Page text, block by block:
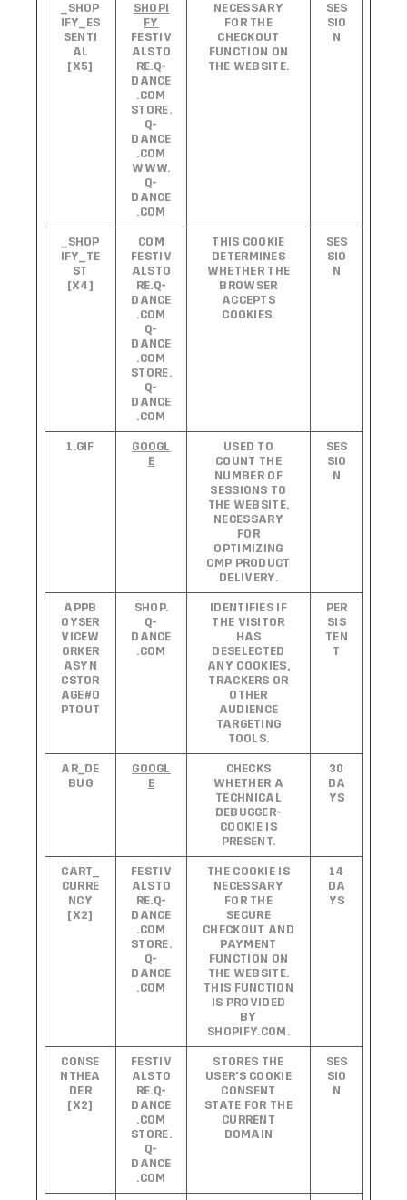
_SHOP
IFY_ES
SENTI
AL
[X5]
SHOPI
FY
FESTIV
ALSTO
RE.Q-
DANCE
.COM
STORE.
Q-
DANCE
.COM
WWW.
Q-
DANCE
.COM
NECESSARY
FOR THE
CHECKOUT
FUNCTION ON
THE WEBSITE.
SES
SIO
N
_SHOP
IFY_TE
ST
[X4]
COM
FESTIV
ALSTO
RE.Q-
DANCE
.COM
Q-
DANCE
.COM
STORE.
Q-
DANCE
.COM
THIS COOKIE
DETERMINES
WHETHER THE
BROWSER
ACCEPTS
COOKIES.
SES
SIO
N
1.GIF
GOOGL
E
USED TO
COUNT THE
NUMBER OF
SESSIONS TO
THE WEBSITE,
NECESSARY
FOR
OPTIMIZING
CMP PRODUCT
DELIVERY.
SES
SIO
N
APPB
OYSER
VICEW
ORKER
ASYN
CSTOR
AGE#O
PTOUT
SHOP.
Q-
DANCE
.COM
IDENTIFIES IF
THE VISITOR
HAS
DESELECTED
ANY COOKIES,
TRACKERS OR
OTHER
AUDIENCE
TARGETING
TOOLS.
PER
SIS
TEN
T
AR_DE
BUG
GOOGL
E
CHECKS
WHETHER A
TECHNICAL
DEBUGGER-
COOKIE IS
PRESENT.
30
DA
YS
CART_
CURRE
NCY
[X2]
FESTIV
ALSTO
RE.Q-
DANCE
.COM
STORE.
Q-
DANCE
.COM
THE COOKIE IS
NECESSARY
FOR THE
SECURE
CHECKOUT AND
PAYMENT
FUNCTION ON
THE WEBSITE.
THIS FUNCTION
IS PROVIDED
BY
SHOPIFY.COM.
14
DA
YS
CONSE
NTHEA
DER
[X2]
FESTIV
ALSTO
RE.Q-
DANCE
.COM
STORE.
Q-
DANCE
.COM
STORES THE
USER'S COOKIE
CONSENT
STATE FOR THE
CURRENT
DOMAIN
SES
SIO
N